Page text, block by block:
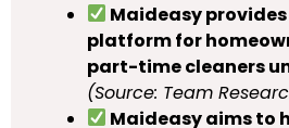
Maideasy
platform for
part-time cleaners
(Source: Team
Maideasy aims to